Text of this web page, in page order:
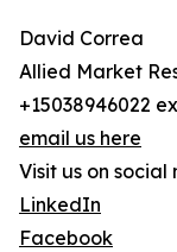
David Correa
Allied Market
+15038946022
email us here
Visit us on social
LinkedIn
Facebook